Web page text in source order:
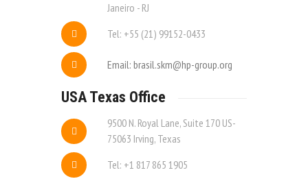
Janeiro - RJ
Tel: +55 (21) 99152-0433
Email: brasil.skm@hp-group.org
USA Texas Office
9500 N. Royal Lane, Suite 170 US-
75063 Irving, Texas
Tel: +1 817 865 1905